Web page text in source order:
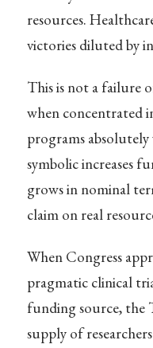
resources.
victories diluted by
This is not a failure
when concentrated
programs
symbolic increases
grows in nominal
claim on real
When Congress
pragmatic clinical
funding source, the
supply of